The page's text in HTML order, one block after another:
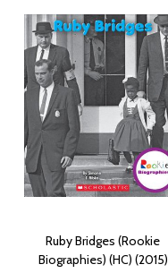
Ruby Bridges (Rookie
Biographies) (HC) (2015)